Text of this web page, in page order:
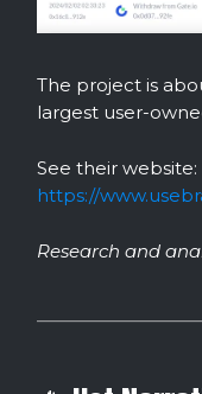
The project is
largest user-
See their website:
https://
Research and